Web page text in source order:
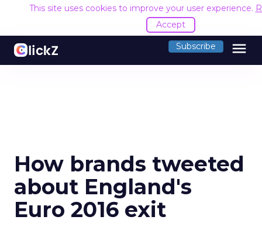
This site uses cookies to improve your user experience.
Accept
Subscribe menu
How brands tweeted
about England's
Euro 2016 exit